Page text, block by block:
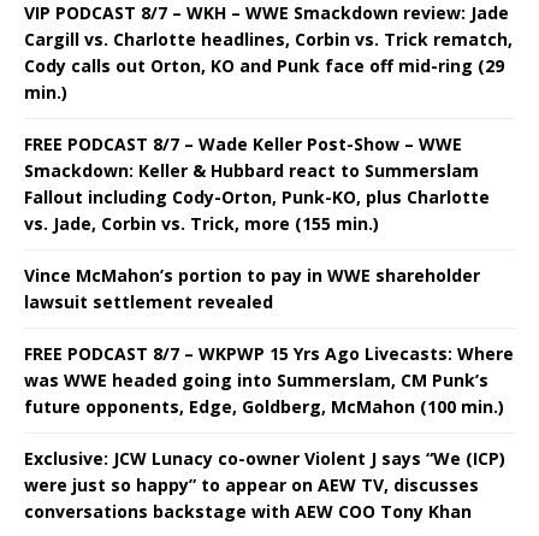
VIP PODCAST 8/7 – WKH – WWE Smackdown review: Jade
Cargill vs. Charlotte headlines, Corbin vs. Trick rematch,
Cody calls out Orton, KO and Punk face off mid-ring (29
min.)
FREE PODCAST 8/7 – Wade Keller Post-Show – WWE
Smackdown: Keller & Hubbard react to Summerslam
Fallout including Cody-Orton, Punk-KO, plus Charlotte
vs. Jade, Corbin vs. Trick, more (155 min.)
Vince McMahon’s portion to pay in WWE shareholder
lawsuit settlement revealed
FREE PODCAST 8/7 – WKPWP 15 Yrs Ago Livecasts: Where
was WWE headed going into Summerslam, CM Punk’s
future opponents, Edge, Goldberg, McMahon (100 min.)
Exclusive: JCW Lunacy co-owner Violent J says “We (ICP)
were just so happy” to appear on AEW TV, discusses
conversations backstage with AEW COO Tony Khan